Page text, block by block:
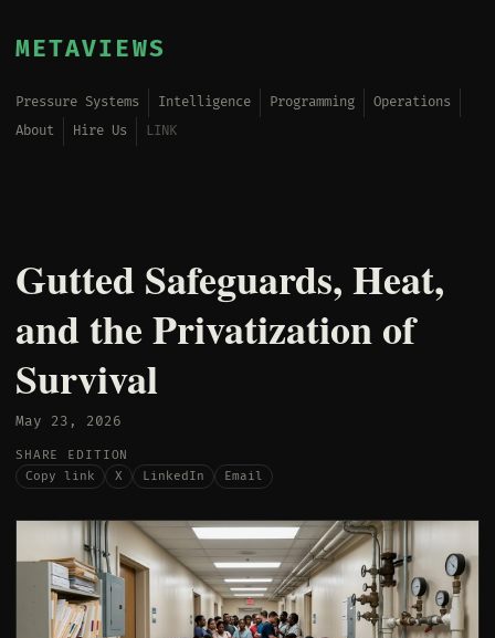
METAVIEWS
Pressure Systems Intelligence Programming
Operations
About
Hire Us LINK
Gutted Safeguards, Heat,
and the Privatization of
Survival
May 23, 2026
SHARE EDITION
Copy link
X LinkedIn Email